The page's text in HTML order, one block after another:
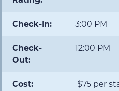
Check-In: 3:00 PM
Check-
Out:
12:00 PM
Cost: $75 per